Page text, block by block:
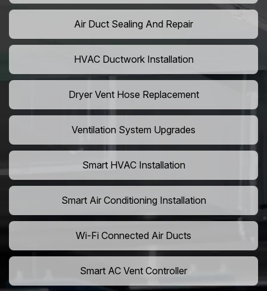
Air Duct Sealing And Repair
HVAC Ductwork Installation
Dryer Vent Hose Replacement
Ventilation System Upgrades
Smart HVAC Installation
Smart Air Conditioning Installation
Wi-Fi Connected Air Ducts
Smart AC Vent Controller